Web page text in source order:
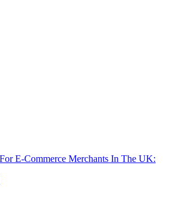
E-Commerce Merchants In The UK: